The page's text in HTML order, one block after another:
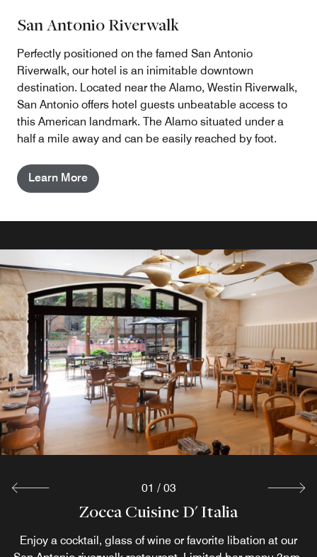
San Antonio Riverwalk
Perfectly positioned on the famed San Antonio
Riverwalk, our hotel is an inimitable downtown
destination. Located near the Alamo, Westin Riverwalk,
San Antonio offers hotel guests unbeatable access to
this American landmark. The Alamo situated under a
half a mile away and can be easily reached by foot.
Learn More
Zocca Cuisine D' Italia
Enjoy a cocktail, glass of wine or favorite libation at our
Cafecito
Step into Cafecito, a cozy grab-and-go cafe along the
Pool Bar
At this oasis in downtown, take your seat at our vibrant
01 / 03